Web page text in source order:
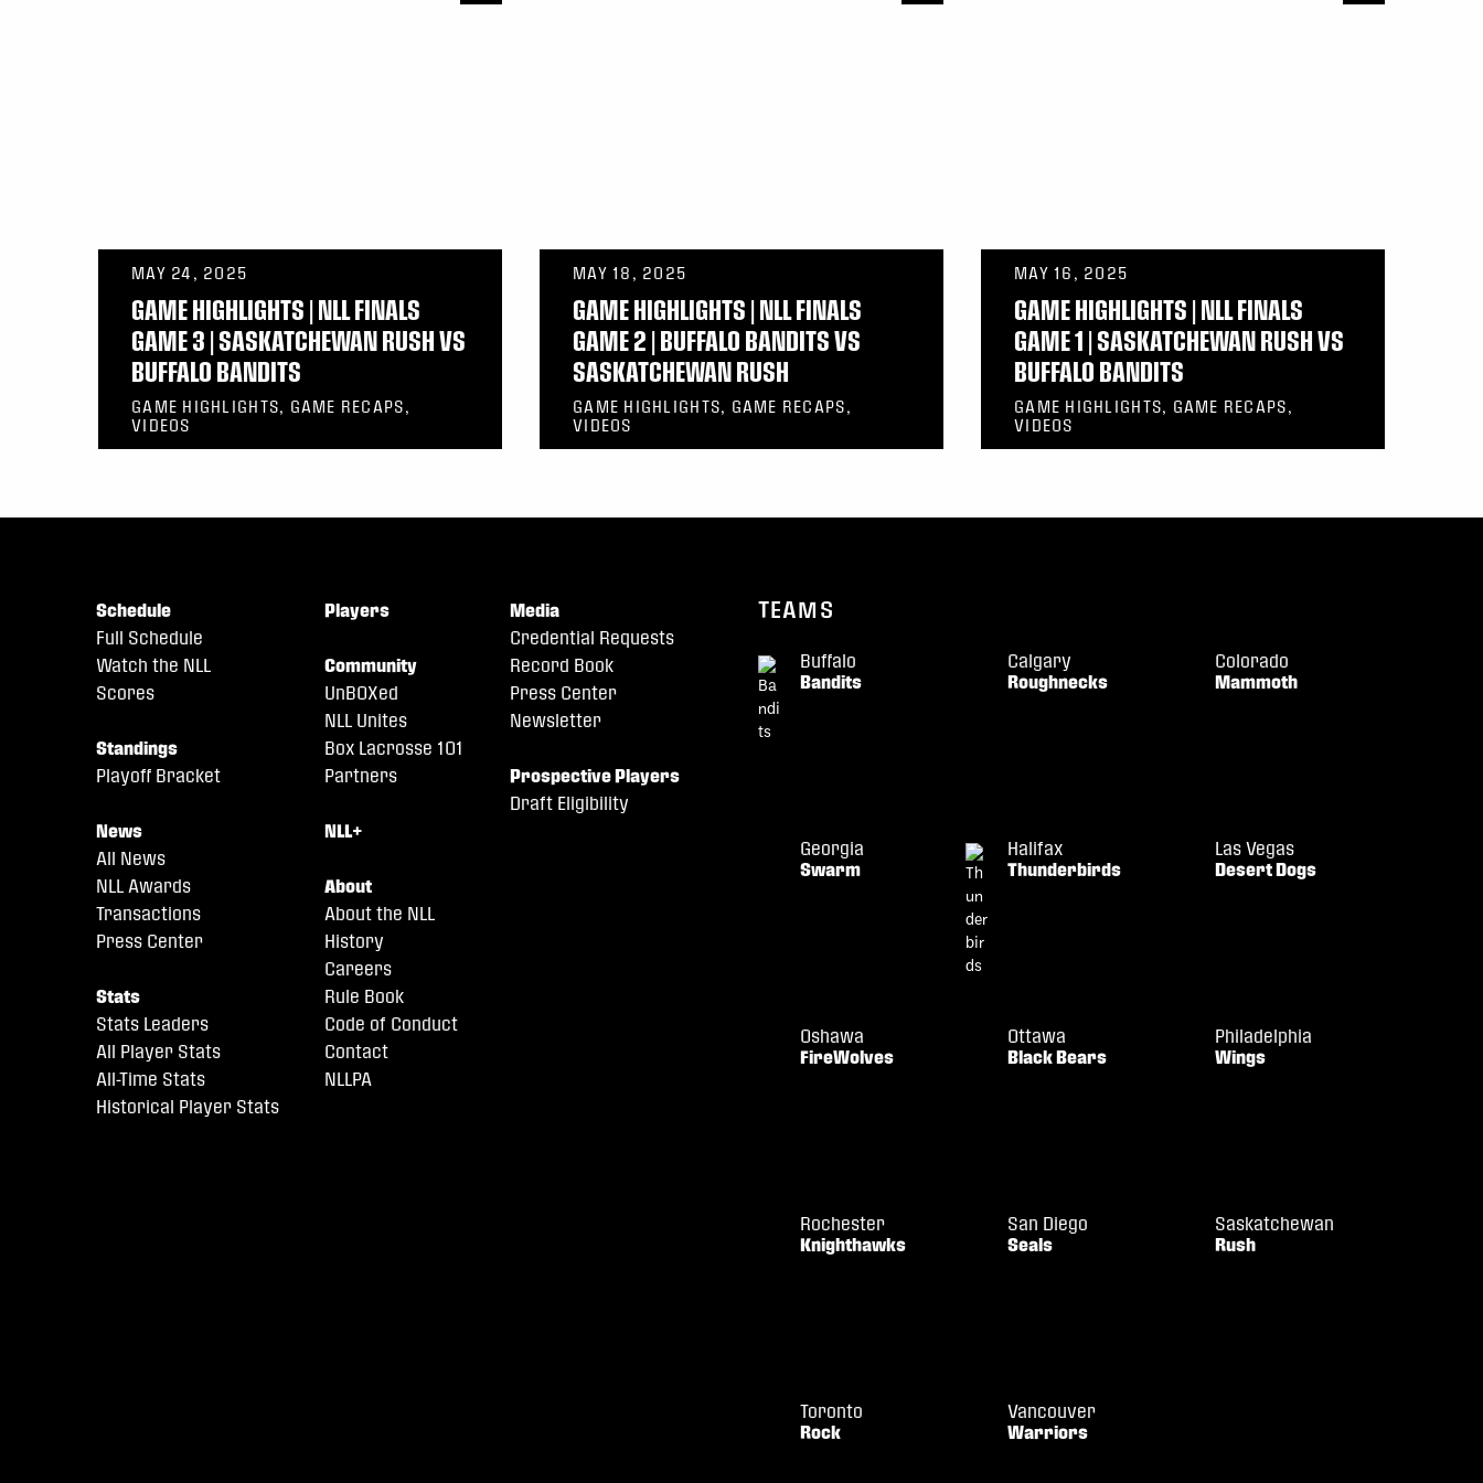
MAY 24, 2025
GAME HIGHLIGHTS | NLL FINALS
GAME 3 | SASKATCHEWAN RUSH VS
BUFFALO BANDITS
GAME HIGHLIGHTS, GAME RECAPS,
VIDEOS
MAY 18, 2025
GAME HIGHLIGHTS | NLL FINALS
GAME 2 | BUFFALO BANDITS VS
SASKATCHEWAN RUSH
GAME HIGHLIGHTS, GAME RECAPS,
VIDEOS
MAY 16, 2025
GAME HIGHLIGHTS | NLL FINALS
GAME 1 | SASKATCHEWAN RUSH VS
BUFFALO BANDITS
GAME HIGHLIGHTS, GAME RECAPS,
VIDEOS
Schedule
Full Schedule
Watch the NLL
Scores
Standings
Playoff Bracket
News
All News
NLL Awards
Transactions
Press Center
Stats
Stats Leaders
All Player Stats
All-Time Stats
Historical Player Stats
Players
Community
UnBOXed
NLL Unites
Box Lacrosse 101
Partners
NLL+
About
About the NLL
History
Careers
Rule Book
Code of Conduct
Contact
NLLPA
Media
Credential Requests
Record Book
Press Center
Newsletter
Prospective Players
Draft Eligibility
TEAMS
Buffalo
Bandits
Calgary
Roughnecks
Colorado
Mammoth
Georgia
Swarm
Halifax
Thunderbirds
Las Vegas
Desert Dogs
Oshawa
FireWolves
Ottawa
Black Bears
Philadelphia
Wings
Rochester
Knighthawks
San Diego
Seals
Saskatchewan
Rush
Toronto
Rock
Vancouver
Warriors